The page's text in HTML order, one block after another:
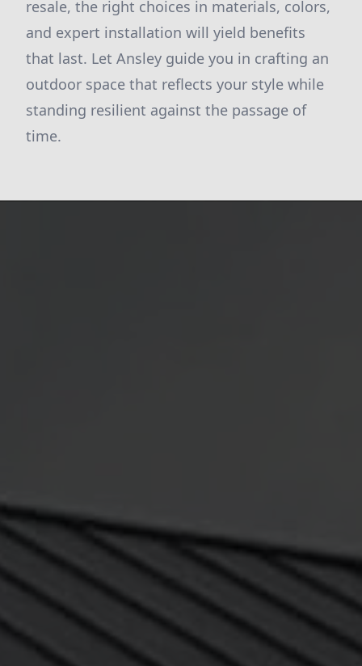
resale, the right choices in materials, colors,
and expert installation will yield benefits
that last. Let Ansley guide you in crafting an
outdoor space that reflects your style while
standing resilient against the passage of
time.